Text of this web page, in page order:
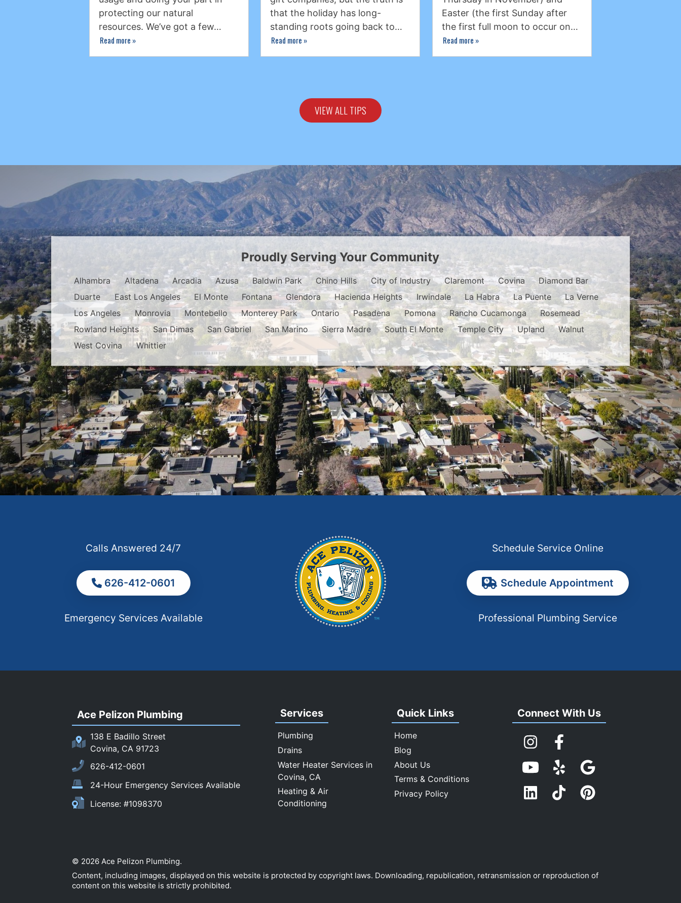
protecting our natural
resources. We’ve got a few…
Read more »
that the holiday has long-
standing roots going back to…
Read more »
Easter (the first Sunday after
the first full moon to occur on…
Read more »
VIEW ALL TIPS
Proudly Serving Your Community
Alhambra Altadena Arcadia Azusa Baldwin Park Chino Hills City of Industry Claremont Covina
Diamond Bar
Duarte
East Los Angeles El Monte Fontana Glendora Hacienda Heights Irwindale La Habra La Puente
La Verne
Los Angeles
Monrovia Montebello Monterey Park Ontario Pasadena Pomona Rancho Cucamonga
Rosemead
Rowland Heights
San Dimas San Gabriel San Marino Sierra Madre South El Monte Temple City Upland
Walnut
West Covina
Whittier
Calls Answered 24/7
626-412-0601
Emergency Services Available
Schedule Service Online
Schedule Appointment
Professional Plumbing Service
Ace Pelizon Plumbing
138 E Badillo Street
Covina, CA 91723
626-412-0601
24-Hour Emergency Services Available
License: #1098370
Services
Plumbing
Drains
Water Heater Services in
Covina, CA
Heating & Air
Conditioning
Quick Links
Home
Blog
About Us
Terms & Conditions
Privacy Policy
Connect With Us
© 2026 Ace Pelizon Plumbing.
Content, including images, displayed on this website is protected by copyright laws. Downloading, republication, retransmission or reproduction of
content on this website is strictly prohibited.